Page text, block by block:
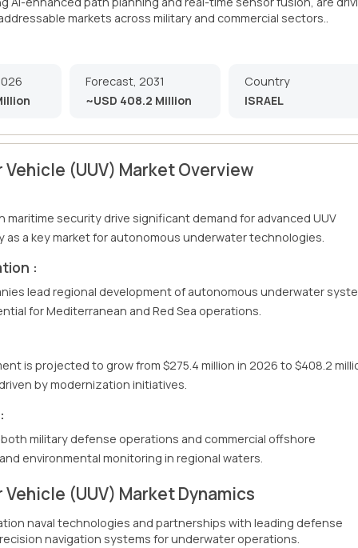
markets across military and commercial sectors..
Forecast, 2031
~USD 408.2 Million
Country
ISRAEL
Vehicle (UUV) Market Overview
security drive significant demand for advanced UUV
a key market for autonomous underwater technologies.
:
lead regional development of autonomous underwater
for Mediterranean and Red Sea operations.
is projected to grow from $275.4 million in 2026 to $408.2
by modernization initiatives.
military defense operations and commercial offshore
environmental monitoring in regional waters.
Vehicle (UUV) Market Dynamics
naval technologies and partnerships with leading defense
navigation systems for underwater operations.